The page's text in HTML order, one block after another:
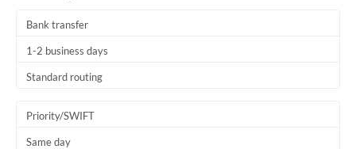
Bank transfer
1-2 business days
Standard routing
Priority/SWIFT
Same day